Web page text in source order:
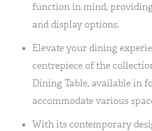
function in mind,
and display options.
Elevate your dining
centrepiece of the
Dining Table, available in
accommodate various
With its contemporary